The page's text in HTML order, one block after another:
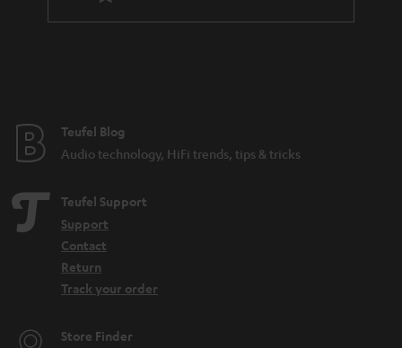
Teufel Blog
Audio technology, HiFi trends, tips & tricks
Teufel Support
Support
Contact
Return
Track your order
Store Finder